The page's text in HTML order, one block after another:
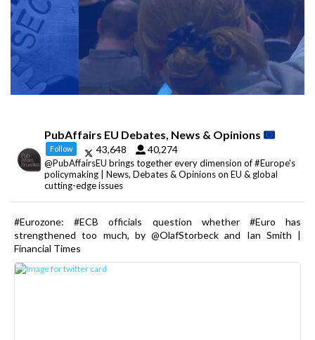
PubAffairs EU Debates, News & Opinions
Follow 43,648 40,274
@PubAffairsEU brings together every dimension of #Europe's
policymaking | News, Debates & Opinions on EU & global
cutting-edge issues
#Eurozone: #ECB officials question whether #Euro has
strengthened too much, by @OlafStorbeck and Ian Smith |
Financial Times